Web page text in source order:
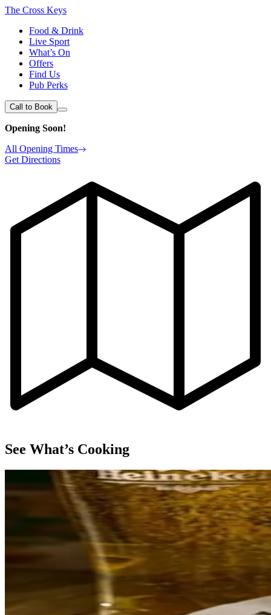
The Cross Keys
Food & Drink
Live Sport
What’s On
Offers
Find Us
Pub Perks
Call to Book
Opening Soon!
All Opening Times
Get Directions
See What’s Cooking